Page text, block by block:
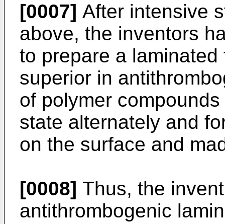
[0007] After intensive
above, the inventors
to prepare a
superior in
of polymer
state alternately and
on the surface and
[0008] Thus, the
antithrombogenic